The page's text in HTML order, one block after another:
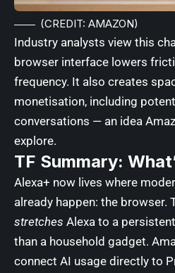
(CREDIT: AMAZON)
Industry analysts view this
browser interface lowers
frequency. It also creates
monetisation, including
conversations — an idea
explore.
TF Summary:
Alexa+ now lives where
already happen: the browser.
stretches Alexa to a
than a household gadget.
connect AI usage directly to